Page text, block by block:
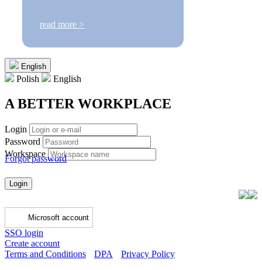
read more >
English
Polish English
A BETTER WORKPLACE
Login
Password
Workspace
Forgot password
Login
Microsoft account
SSO login
Create account
Terms and Conditions
DPA
Privacy Policy